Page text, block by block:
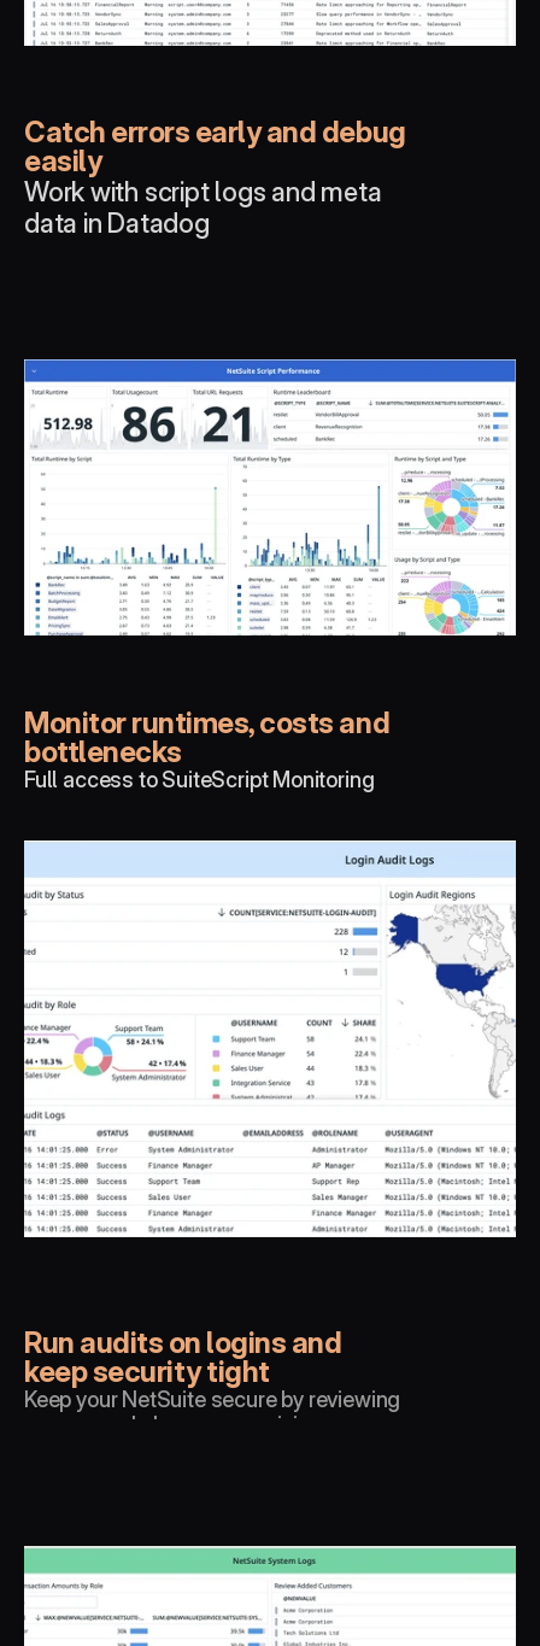
Catch errors early and debug
easily
Work with script logs and meta
data in Datadog
Monitor runtimes, costs and
bottlenecks
Full access to SuiteScript Monitoring
Run audits on logins and
keep security tight
Keep your NetSuite secure by reviewing
access and alarm on suspicious